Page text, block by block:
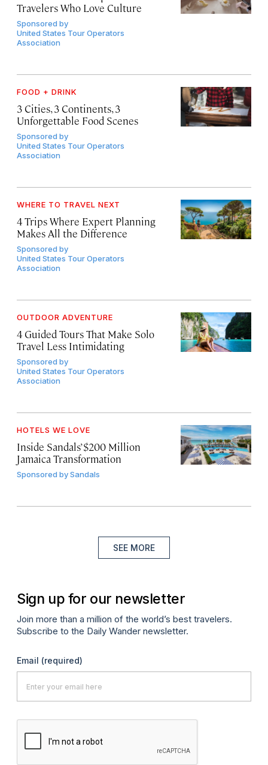
Travelers Who Love Culture
Sponsored by
United States Tour Operators
Association
FOOD + DRINK
3 Cities, 3 Continents, 3
Unforgettable Food Scenes
Sponsored by
United States Tour Operators
Association
WHERE TO TRAVEL NEXT
4 Trips Where Expert Planning
Makes All the Difference
Sponsored by
United States Tour Operators
Association
OUTDOOR ADVENTURE
4 Guided Tours That Make Solo
Travel Less Intimidating
Sponsored by
United States Tour Operators
Association
HOTELS WE LOVE
Inside Sandals’ $200 Million
Jamaica Transformation
Sponsored bySandals
SEE MORE
Sign up for our newsletter
Join more than a million of the world’s best travelers.
Subscribe to the Daily Wander newsletter.
Email (required)